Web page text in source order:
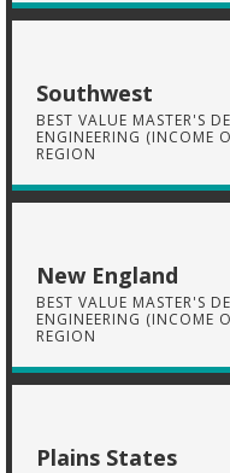
Southwest
BEST VALUE MASTER'S
ENGINEERING (INCOME
REGION
New England
BEST VALUE MASTER'S
ENGINEERING (INCOME
REGION
Plains States